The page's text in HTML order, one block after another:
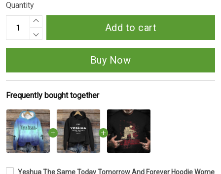
Quantity
Add to cart
Buy Now
Frequently bought together
Yeshua The Same Today Tomorrow And Forever Hoodie